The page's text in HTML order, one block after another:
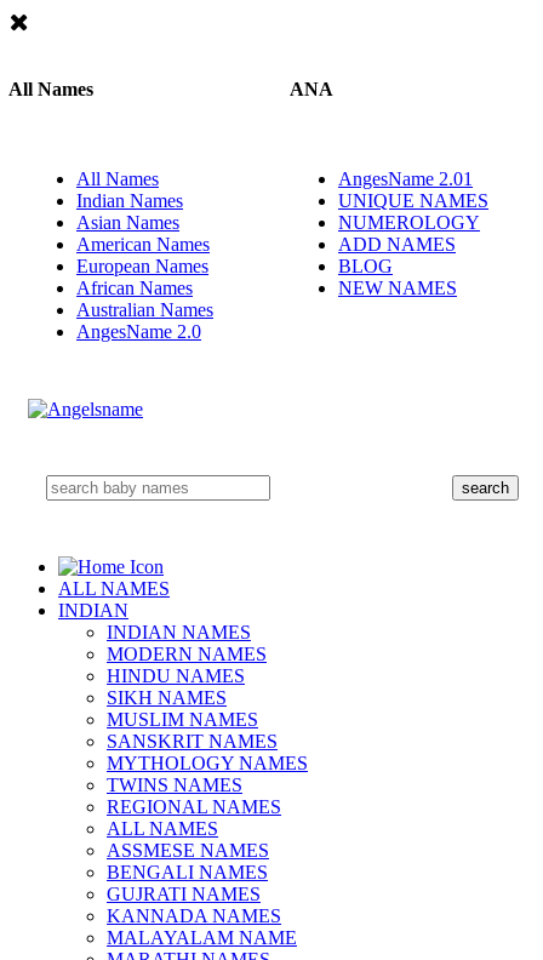
All Names
All Names
Indian Names
Asian Names
American Names
European Names
African Names
Australian Names
AngesName 2.0
ANA
AngesName 2.01
UNIQUE NAMES
NUMEROLOGY
ADD NAMES
BLOG
NEW NAMES
ALL NAMES
INDIAN
INDIAN NAMES
MODERN NAMES
HINDU NAMES
SIKH NAMES
MUSLIM NAMES
SANSKRIT NAMES
MYTHOLOGY NAMES
TWINS NAMES
REGIONAL NAMES
ALL NAMES
ASSMESE NAMES
BENGALI NAMES
GUJRATI NAMES
KANNADA NAMES
MALAYALAM NAME